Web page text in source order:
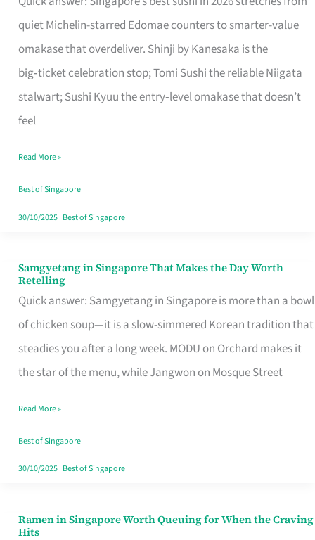
quiet Michelin-starred Edomae counters to smarter-value
omakase that overdeliver. Shinji by Kanesaka is the
big‑ticket celebration stop; Tomi Sushi the reliable Niigata
stalwart; Sushi Kyuu the entry‑level omakase that doesn’t
feel
for
One
Singapore
Read More »
Best of Singapore
30/10/2025| Best of Singapore
Samgyetang in Singapore That Makes the Day Worth
Retelling
Quick answer: Samgyetang in Singapore is more than a bowl
of chicken soup—it is a slow-simmered Korean tradition that
steadies you after a long week. MODU on Orchard makes it
the star of the menu, while Jangwon on Mosque Street
Samgyetang
in
Singapore
That
Makes
Day
Worth
Retelling
Read More »
Best of Singapore
30/10/2025| Best of Singapore
Ramen in Singapore Worth Queuing for When the Craving
Hits
Ramen